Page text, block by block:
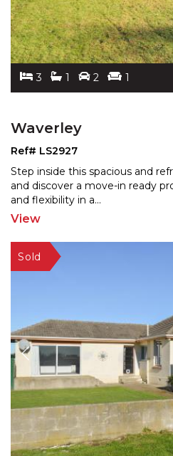
3 1 2 1
Waverley
Ref# LS2927
Step inside this spacious and
and discover a move-in ready
and flexibility in a...
View